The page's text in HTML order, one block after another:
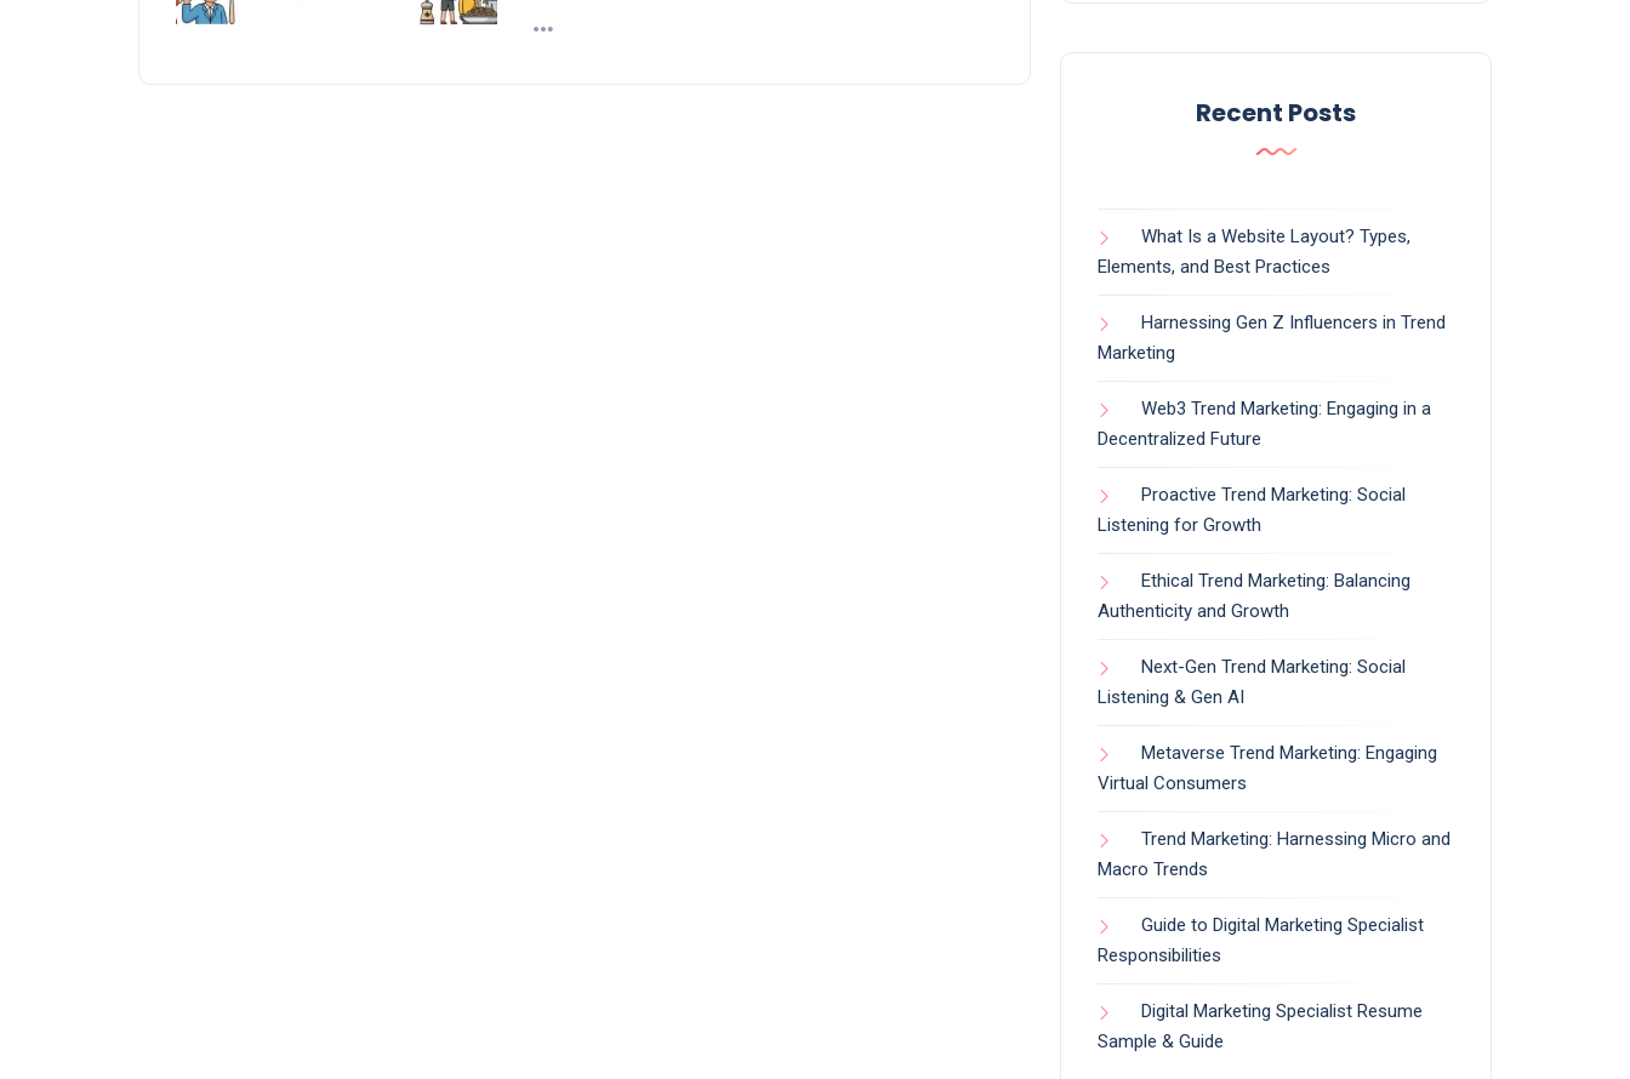
Recent Posts
What Is a Website Layout? Types,
Elements, and Best Practices
Harnessing Gen Z Influencers in Trend
Marketing
Web3 Trend Marketing: Engaging in a
Decentralized Future
Proactive Trend Marketing: Social
Listening for Growth
Ethical Trend Marketing: Balancing
Authenticity and Growth
Next-Gen Trend Marketing: Social
Listening & Gen AI
Metaverse Trend Marketing: Engaging
Virtual Consumers
Trend Marketing: Harnessing Micro and
Macro Trends
Guide to Digital Marketing Specialist
Responsibilities
Digital Marketing Specialist Resume
Sample & Guide